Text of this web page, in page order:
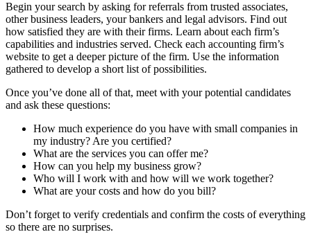
Begin your search by asking for referrals from trusted associates,
other business leaders, your bankers and legal advisors. Find out
how satisfied they are with their firms. Learn about each firm’s
capabilities and industries served. Check each accounting firm’s
website to get a deeper picture of the firm. Use the information
gathered to develop a short list of possibilities.
Once you’ve done all of that, meet with your potential candidates
and ask these questions:
How much experience do you have with small companies in
my industry? Are you certified?
What are the services you can offer me?
How can you help my business grow?
Who will I work with and how will we work together?
What are your costs and how do you bill?
Don’t forget to verify credentials and confirm the costs of everything
so there are no surprises.